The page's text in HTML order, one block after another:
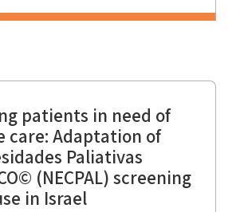
patients in need of
care: Adaptation of
Paliativas
(NECPAL) screening
in Israel